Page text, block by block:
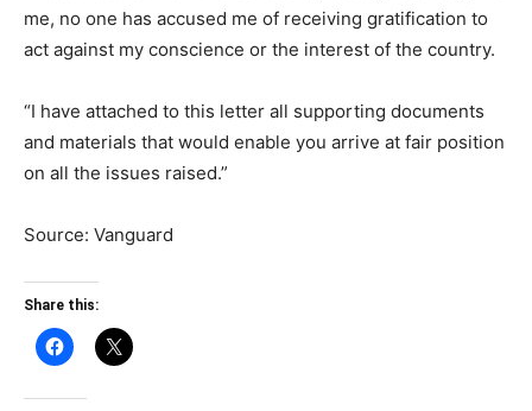
me, no one has accused me of receiving gratification to
act against my conscience or the interest of the country.
“I have attached to this letter all supporting documents
and materials that would enable you arrive at fair position
on all the issues raised.”
Source: Vanguard
Share this: